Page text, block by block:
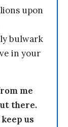
upon
bulwark
in your
me
there.
us